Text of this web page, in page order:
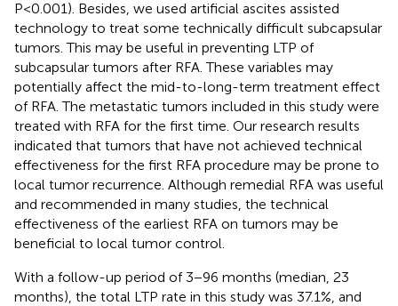
P<0.001). Besides, we used artificial ascites assisted
technology to treat some technically difficult subcapsular
tumors. This may be useful in preventing LTP of
subcapsular tumors after RFA. These variables may
potentially affect the mid-to-long-term treatment effect
of RFA. The metastatic tumors included in this study were
treated with RFA for the first time. Our research results
indicated that tumors that have not achieved technical
effectiveness for the first RFA procedure may be prone to
local tumor recurrence. Although remedial RFA was useful
and recommended in many studies, the technical
effectiveness of the earliest RFA on tumors may be
beneficial to local tumor control.
With a follow-up period of 3−96 months (median, 23
months), the total LTP rate in this study was 37.1%, and